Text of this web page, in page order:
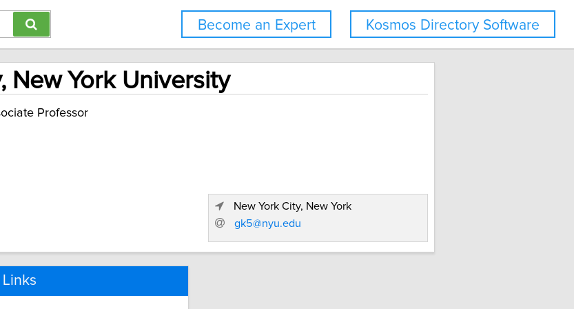
Kosmos Directory Software
Become an Expert
New York University
Professor
New York City, New York
gk5@nyu.edu
Links